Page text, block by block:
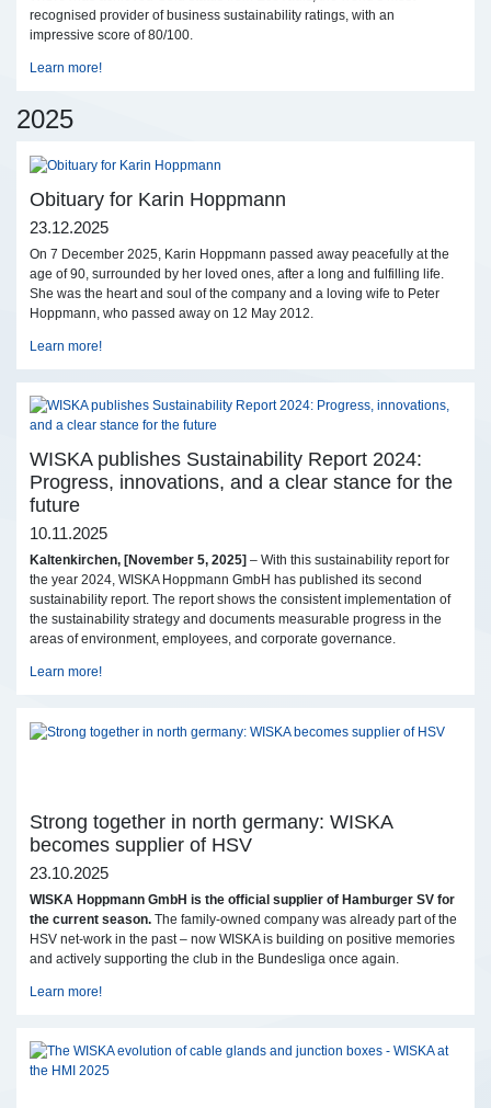
recognised provider of business sustainability ratings, with an
impressive score of 80/100.
Learn more!
2025
Obituary for Karin Hoppmann
23.12.2025
On 7 December 2025, Karin Hoppmann passed away peacefully at the
age of 90, surrounded by her loved ones, after a long and fulfilling life.
She was the heart and soul of the company and a loving wife to Peter
Hoppmann, who passed away on 12 May 2012.
Learn more!
WISKA publishes Sustainability Report 2024:
Progress, innovations, and a clear stance for the
future
10.11.2025
Kaltenkirchen, [November 5, 2025] – With this sustainability report for
the year 2024, WISKA Hoppmann GmbH has published its second
sustainability report. The report shows the consistent implementation of
the sustainability strategy and documents measurable progress in the
areas of environment, employees, and corporate governance.
Learn more!
Strong together in north germany: WISKA
becomes supplier of HSV
23.10.2025
WISKA Hoppmann GmbH is the official supplier of Hamburger SV for
the current season. The family-owned company was already part of the
HSV net-work in the past – now WISKA is building on positive memories
and actively supporting the club in the Bundesliga once again.
Learn more!